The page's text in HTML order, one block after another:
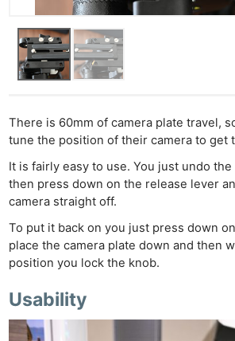
There is 60mm of camera plate travel,
tune the position of their camera to get
It is fairly easy to use. You just undo
then press down on the release lever
camera straight off.
To put it back on you just press down
place the camera plate down and then
position you lock the knob.
Usability